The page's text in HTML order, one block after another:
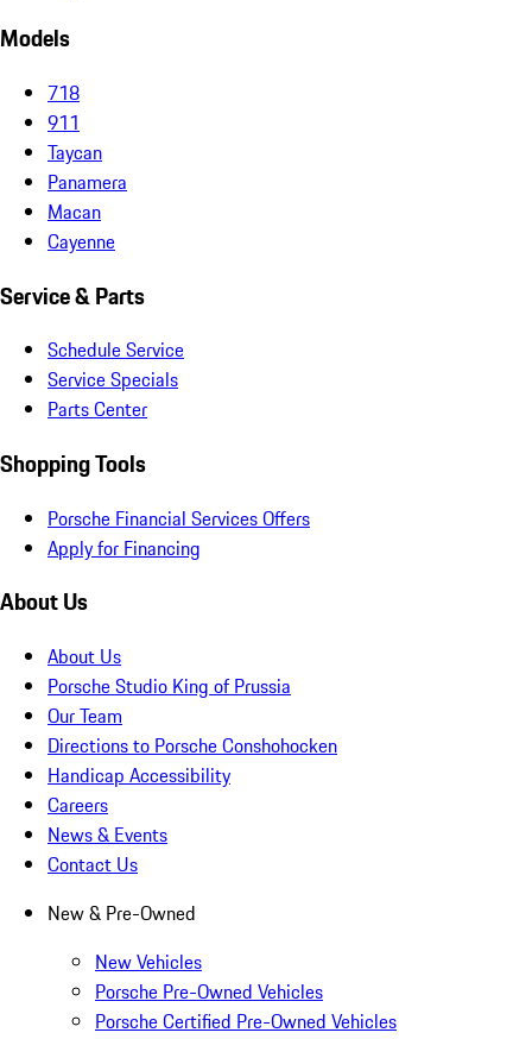
Models
718
911
Taycan
Panamera
Macan
Cayenne
Service & Parts
Schedule Service
Service Specials
Parts Center
Shopping Tools
Porsche Financial Services Offers
Apply for Financing
About Us
About Us
Porsche Studio King of Prussia
Our Team
Directions to Porsche Conshohocken
Handicap Accessibility
Careers
News & Events
Contact Us
New & Pre-Owned
New Vehicles
Porsche Pre-Owned Vehicles
Porsche Certified Pre-Owned Vehicles